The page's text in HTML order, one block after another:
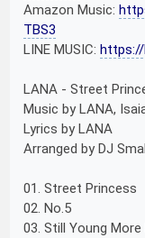
Amazon Music:
TBS3
LINE MUSIC:https://
LANA - Street
Music by LANA,
Lyrics by LANA
Arranged by DJ
01. Street Princess
02. No.5
03. Still Young